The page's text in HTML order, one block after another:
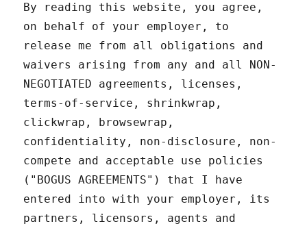
By reading this website, you agree,
on behalf of your employer, to
release me from all obligations and
waivers arising from any and all NON-
NEGOTIATED agreements, licenses,
terms-of-service, shrinkwrap,
clickwrap, browsewrap,
confidentiality, non-disclosure, non-
compete and acceptable use policies
("BOGUS AGREEMENTS") that I have
entered into with your employer, its
partners, licensors, agents and